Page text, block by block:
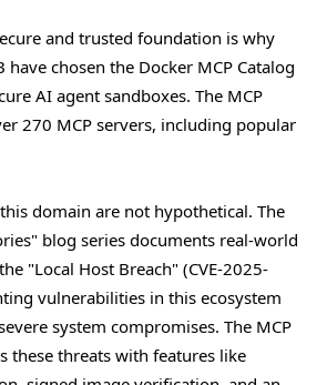
and trusted foundation is why
have chosen the Docker MCP Catalog
AI agent sandboxes. The MCP
270 MCP servers, including popular
domain are not hypothetical. The
blog series documents real-world
"Local Host Breach" (CVE-2025-
vulnerabilities in this ecosystem
system compromises. The MCP
these threats with features like